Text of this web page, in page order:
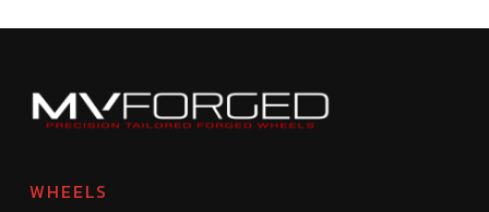
WHEELS